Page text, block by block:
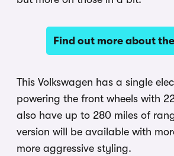
Find out more about the
This Volkswagen has a single
powering the front wheels with
also have up to 280 miles of
version will be available with
more aggressive styling.